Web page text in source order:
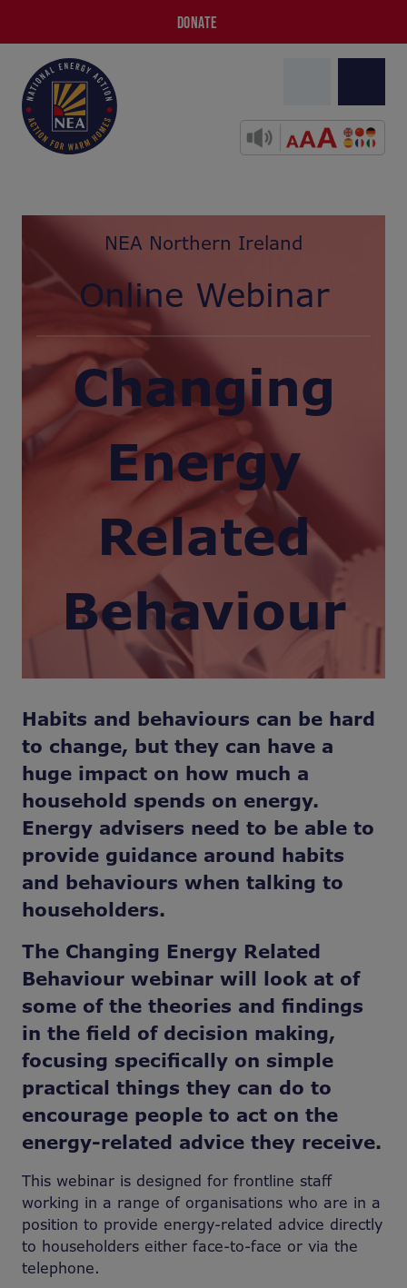
DONATE
NEA Northern Ireland
Online Webinar
Changing
Energy
Related
Behaviour
Habits and behaviours can be hard
to change, but they can have a
huge impact on how much a
household spends on energy.
Energy advisers need to be able to
provide guidance around habits
and behaviours when talking to
householders.
The Changing Energy Related
Behaviour webinar will look at of
some of the theories and findings
in the field of decision making,
focusing specifically on simple
practical things they can do to
encourage people to act on the
energy-related advice they receive.
This webinar is designed for frontline staff
working in a range of organisations who are in a
position to provide energy-related advice directly
to householders either face-to-face or via the
telephone.